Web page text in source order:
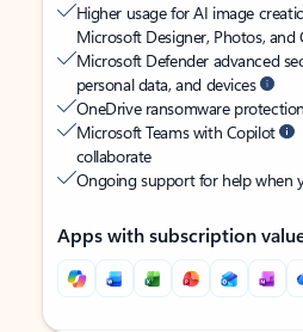
Higher usage for AI image
Microsoft Designer, Photos, and
Microsoft Defender advanced
personal data, and devices
OneDrive ransomware
Microsoft Teams with Copilot
collaborate
Ongoing support for help when
Apps with subscription